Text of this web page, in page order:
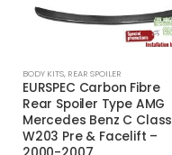
BODY KITS, REAR SPOILER
EURSPEC Carbon Fibre
Rear Spoiler Type AMG
Mercedes Benz C Class
W203 Pre & Facelift –